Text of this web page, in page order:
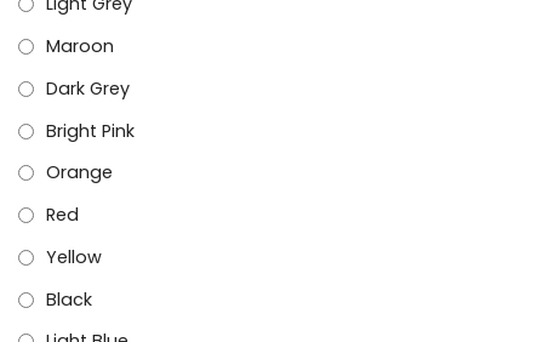
Maroon
Dark Grey
Bright Pink
Orange
Red
Yellow
Black